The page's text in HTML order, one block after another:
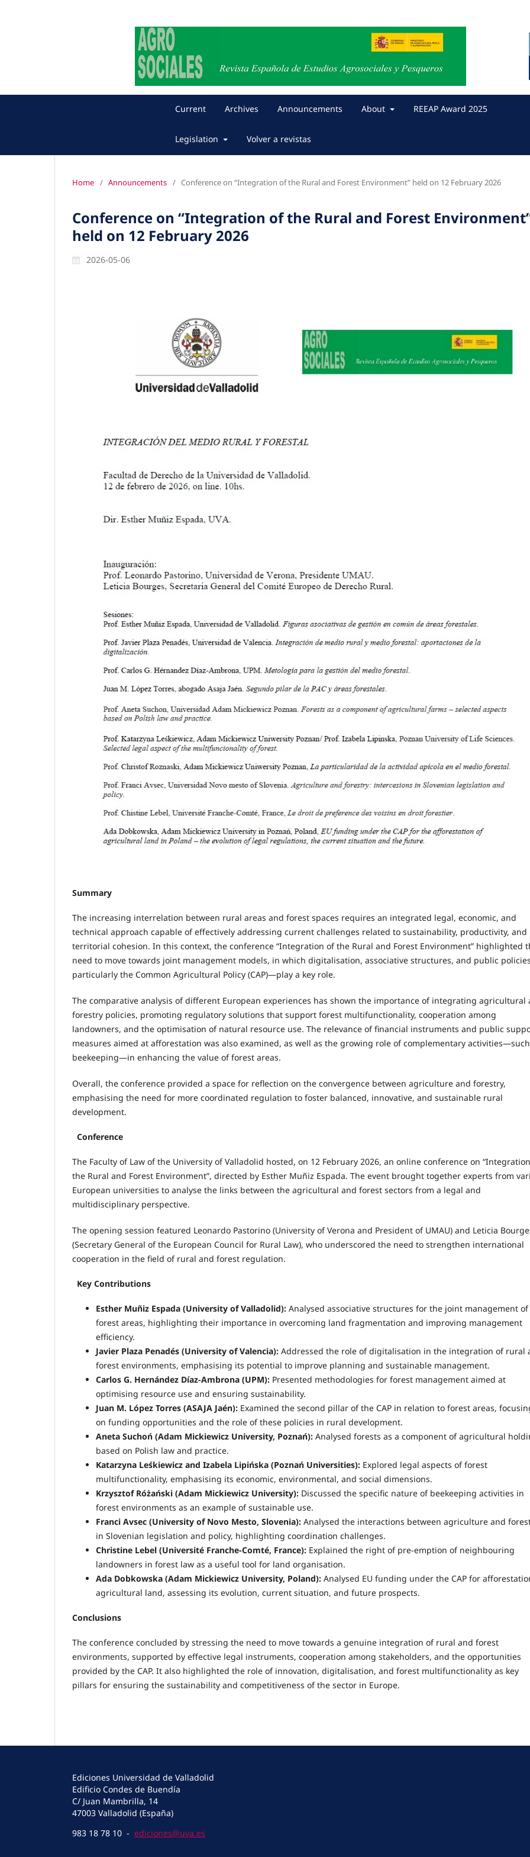
Current Archives Announcements About REEAP Award 2025
Legislation Volver a revistas
Home / Announcements / Conference on “Integration of the Rural and Forest Environment” held on 12 February 2026
Conference on “Integration of the Rural and Forest
held on 12 February 2026
2026-05-06
Summary
The increasing interrelation between rural areas and forest spaces requires an integrated legal, economic, and
technical approach capable of effectively addressing current challenges related to sustainability, productivity, and
territorial cohesion. In this context, the conference “Integration of the Rural and Forest Environment” highlighted
need to move towards joint management models, in which digitalisation, associative structures, and public
particularly the Common Agricultural Policy (CAP)—play a key role.
The comparative analysis of different European experiences has shown the importance of integrating agricultural
forestry policies, promoting regulatory solutions that support forest multifunctionality, cooperation among
landowners, and the optimisation of natural resource use. The relevance of financial instruments and public
measures aimed at afforestation was also examined, as well as the growing role of complementary
beekeeping—in enhancing the value of forest areas.
Overall, the conference provided a space for reflection on the convergence between agriculture and forestry,
emphasising the need for more coordinated regulation to foster balanced, innovative, and sustainable rural
development.
Conference
The Faculty of Law of the University of Valladolid hosted, on 12 February 2026, an online conference on
the Rural and Forest Environment”, directed by Esther Muñiz Espada. The event brought together experts from
European universities to analyse the links between the agricultural and forest sectors from a legal and
multidisciplinary perspective.
The opening session featured Leonardo Pastorino (University of Verona and President of UMAU) and Leticia
(Secretary General of the European Council for Rural Law), who underscored the need to strengthen international
cooperation in the field of rural and forest regulation.
Key Contributions
Esther Muñiz Espada (University of Valladolid): Analysed associative structures for the joint management of
forest areas, highlighting their importance in overcoming land fragmentation and improving management
efficiency.
Javier Plaza Penadés (University of Valencia): Addressed the role of digitalisation in the integration of rural
forest environments, emphasising its potential to improve planning and sustainable management.
Carlos G. Hernández Díaz-Ambrona (UPM): Presented methodologies for forest management aimed at
optimising resource use and ensuring sustainability.
Juan M. López Torres (ASAJA Jaén): Examined the second pillar of the CAP in relation to forest areas,
on funding opportunities and the role of these policies in rural development.
Aneta Suchoń (Adam Mickiewicz University, Poznań): Analysed forests as a component of agricultural
based on Polish law and practice.
Katarzyna Leśkiewicz and Izabela Lipińska (Poznań Universities): Explored legal aspects of forest
multifunctionality, emphasising its economic, environmental, and social dimensions.
Krzysztof Różański (Adam Mickiewicz University): Discussed the specific nature of beekeeping activities in
forest environments as an example of sustainable use.
Franci Avsec (University of Novo Mesto, Slovenia): Analysed the interactions between agriculture and
in Slovenian legislation and policy, highlighting coordination challenges.
Christine Lebel (Université Franche-Comté, France): Explained the right of pre-emption of neighbouring
landowners in forest law as a useful tool for land organisation.
Ada Dobkowska (Adam Mickiewicz University, Poland): Analysed EU funding under the CAP for
agricultural land, assessing its evolution, current situation, and future prospects.
Conclusions
The conference concluded by stressing the need to move towards a genuine integration of rural and forest
environments, supported by effective legal instruments, cooperation among stakeholders, and the opportunities
provided by the CAP. It also highlighted the role of innovation, digitalisation, and forest multifunctionality as key
pillars for ensuring the sustainability and competitiveness of the sector in Europe.
Ediciones Universidad de Valladolid
Edificio Condes de Buendía
C/ Juan Mambrilla, 14
47003 Valladolid (España)
983 18 78 10 - ediciones@uva.es